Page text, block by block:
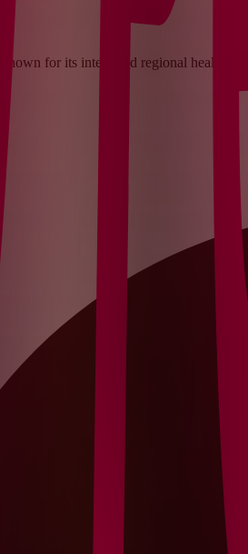
, known for its integrated regional health